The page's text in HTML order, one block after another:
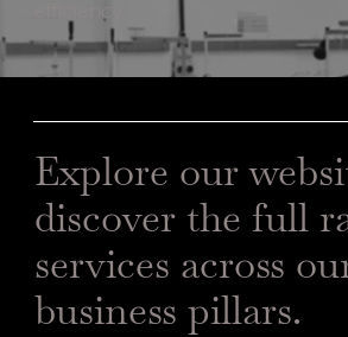
Explore our
discover the full
services across
business pillars.